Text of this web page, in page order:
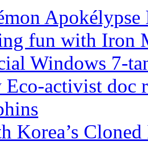
fun with Iron
Windows 7-
Eco-activist doc
Korea’s